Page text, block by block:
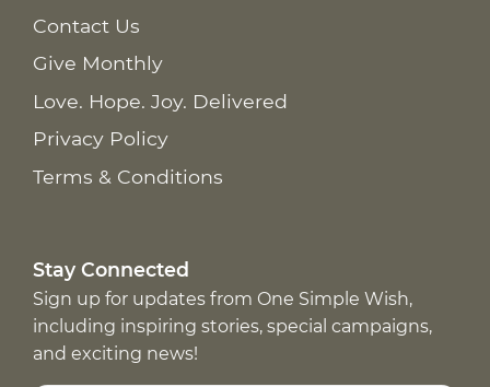
Contact Us
Give Monthly
Love. Hope. Joy. Delivered
Privacy Policy
Terms & Conditions
Stay Connected
Sign up for updates from One Simple Wish,
including inspiring stories, special campaigns,
and exciting news!